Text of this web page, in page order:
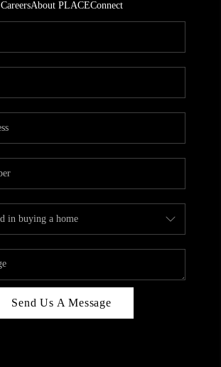
CareersAbout PLACEConnect
Send Us A Message